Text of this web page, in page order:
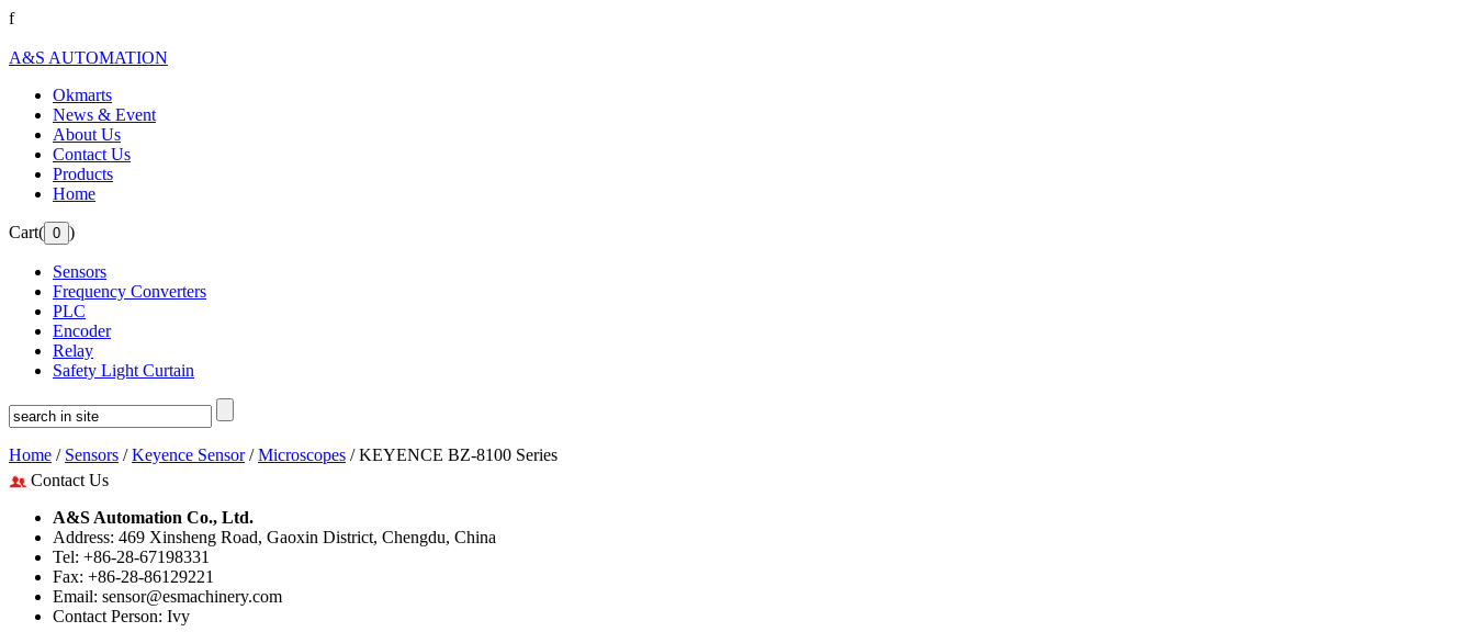
f
A&S AUTOMATION
Okmarts
News & Event
About Us
Contact Us
Products
Home
Cart( )
Sensors
Frequency Converters
PLC
Encoder
Relay
Safety Light Curtain
Home / Sensors /Keyence Sensor/Microscopes / KEYENCE BZ-8100 Series
Contact Us
A&S Automation Co., Ltd.
Address: 469 Xinsheng Road, Gaoxin District, Chengdu, China
Tel: +86-28-67198331
Fax: +86-28-86129221
Email: sensor@esmachinery.com
Contact Person: Ivy